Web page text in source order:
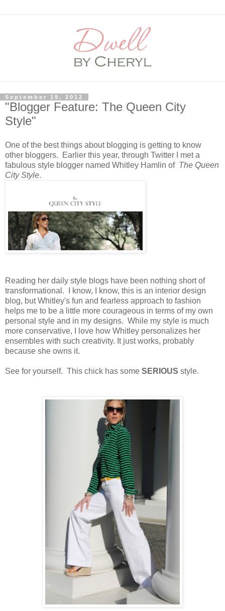
September 19, 2012
"Blogger Feature: The Queen City
Style"
One of the best things about blogging is getting to know
other bloggers. Earlier this year, through Twitter I met a
fabulous style blogger named Whitley Hamlin of The Queen
City Style.
Reading her daily style blogs have been nothing short of
transformational. I know, I know, this is an interior design
blog, but Whitley's fun and fearless approach to fashion
helps me to be a little more courageous in terms of my own
personal style and in my designs. While my style is much
more conservative, I love how Whitley personalizes her
ensembles with such creativity. It just works, probably
because she owns it.
See for yourself. This chick has some SERIOUS style.